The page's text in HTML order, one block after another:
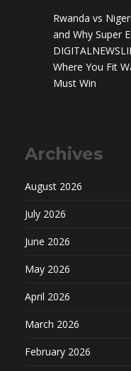
Rwanda vs
and Why Super
Where You Fit
Must Win
Archives
August 2026
July 2026
June 2026
May 2026
April 2026
March 2026
February 2026